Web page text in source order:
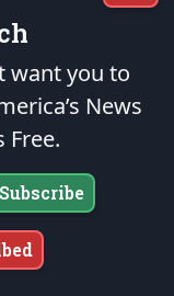
want you to
News
Free.
Subscribe